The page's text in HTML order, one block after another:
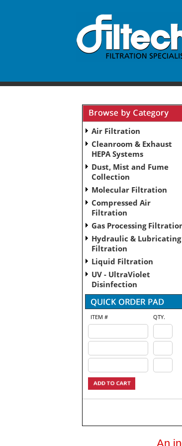
Air Filtration
Cleanroom & Exhaust
HEPA Systems
Dust, Mist and Fume
Collection
Molecular Filtration
Compressed Air
Filtration
Gas Processing
Hydraulic & Lubricating
Filtration
Liquid Filtration
UV - UltraViolet
Disinfection
ITEM # QTY.
An